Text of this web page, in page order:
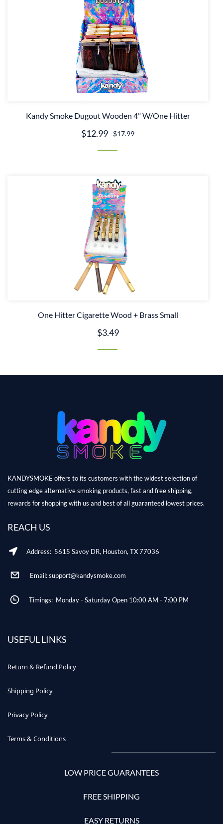
Kandy Smoke Dugout Wooden 4" W/One Hitter
$12.99 $17.99
One Hitter Cigarette Wood + Brass Small
$3.49
KANDYSMOKE offers to its customers with the widest selection of
cutting edge alternative smoking products, fast and free shipping,
rewards for shopping with us and best of all guaranteed lowest prices.
REACH US
Address: 5615 Savoy DR, Houston, TX 77036
Email: support@kandysmoke.com
Timings: Monday - Saturday Open 10:00 AM - 7:00 PM
USEFUL LINKS
Return & Refund Policy
Shipping Policy
Privacy Policy
Terms & Conditions
LOW PRICE GUARANTEES
FREE SHIPPING
EASY RETURNS